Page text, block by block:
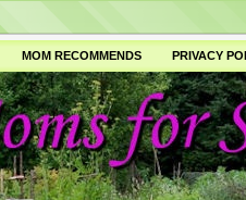
MOM RECOMMENDS PRIVACY